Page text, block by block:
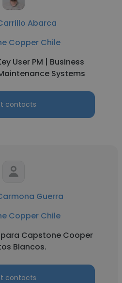
Abarca
Copper Chile
User PM | Business
Systems
contacts
Guerra
Copper Chile
Capstone Cooper
Blancos.
contacts